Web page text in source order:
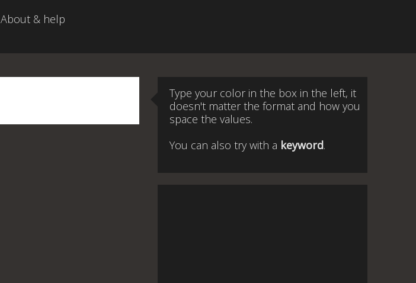
About & help
Type your color in the box in the left, it
doesn't matter the format and how you
space the values.
You can also try with a keyword.